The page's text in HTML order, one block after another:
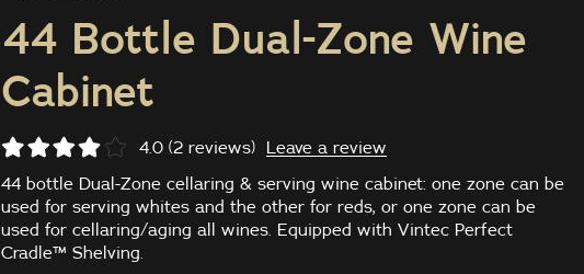
44 Bottle Dual-Zone Wine
Cabinet
4.0 (2 reviews) Leave a review
44 bottle Dual-Zone cellaring & serving wine cabinet: one zone can be
used for serving whites and the other for reds, or one zone can be
used for cellaring/aging all wines. Equipped with Vintec Perfect
Cradle™ Shelving.